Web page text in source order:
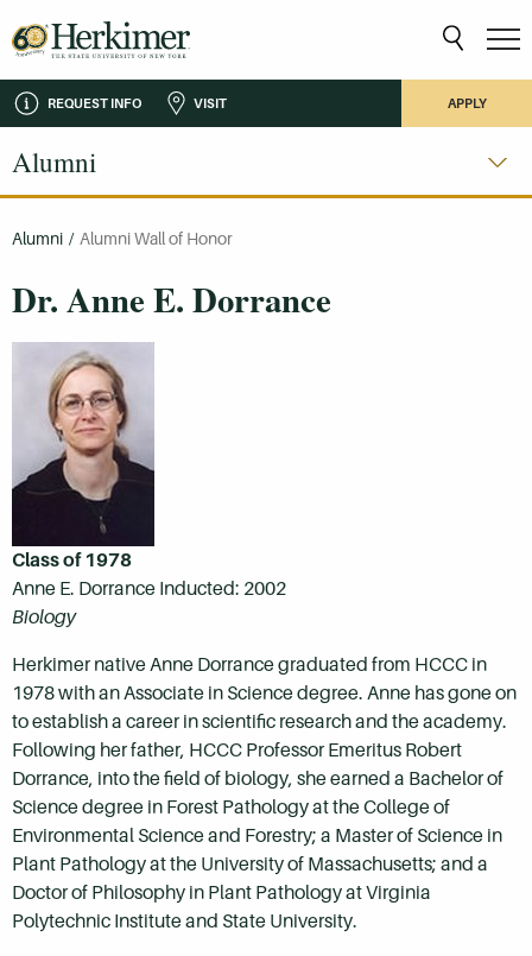
REQUEST INFO VISIT APPLY
Alumni
Alumni / Alumni Wall of Honor
Dr. Anne E. Dorrance
Class of 1978
Anne E. Dorrance Inducted: 2002
Biology
Herkimer native Anne Dorrance graduated from HCCC in
1978 with an Associate in Science degree. Anne has gone on
to establish a career in scientific research and the academy.
Following her father, HCCC Professor Emeritus Robert
Dorrance, into the field of biology, she earned a Bachelor of
Science degree in Forest Pathology at the College of
Environmental Science and Forestry; a Master of Science in
Plant Pathology at the University of Massachusetts; and a
Doctor of Philosophy in Plant Pathology at Virginia
Polytechnic Institute and State University.